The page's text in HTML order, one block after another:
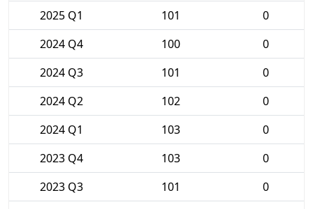
2025 Q1
101
0
2024 Q4
100
0
2024 Q3
101
0
2024 Q2
102
0
2024 Q1
103
0
2023 Q4
103
0
2023 Q3
101
0